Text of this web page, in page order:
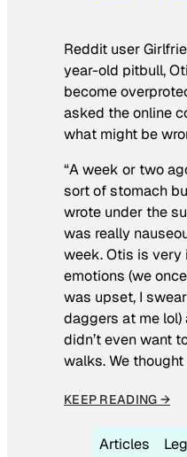
Reddit user
year-old pitbull,
become
asked the online
what might be
“A week or two
sort of stomach
wrote under the
was really
week. Otis is very
emotions (we
was upset, I
daggers at me
didn’t even want
walks. We
KEEP READING →
Articles